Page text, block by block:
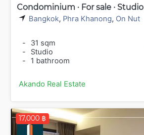
Condominium · For sale · Studio
Bangkok, Phra Khanong, On Nut
-
31 sqm
-
Studio
-
1 bathroom
Akando Real Estate
17,000 ฿